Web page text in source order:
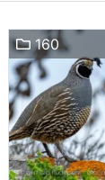
160